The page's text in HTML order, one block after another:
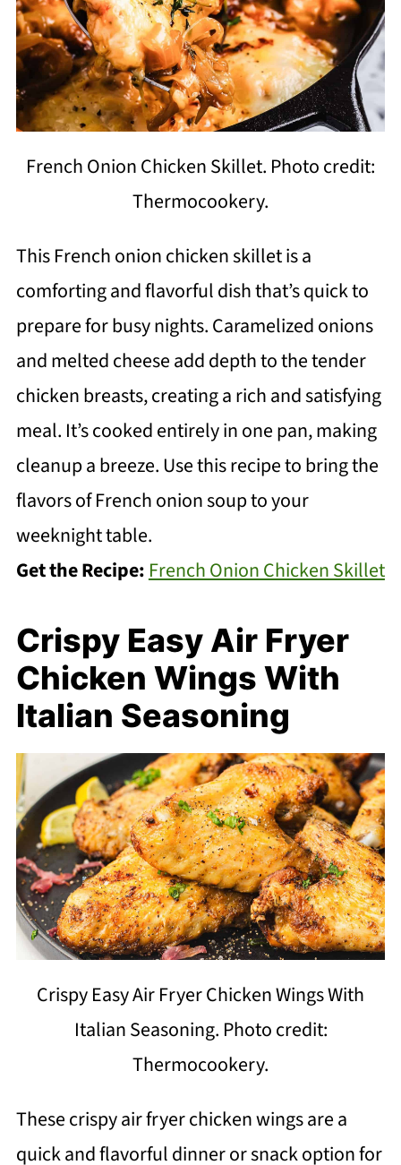
French Onion Chicken Skillet. Photo credit:
Thermocookery.
This French onion chicken skillet is a
comforting and flavorful dish that’s quick to
prepare for busy nights. Caramelized onions
and melted cheese add depth to the tender
chicken breasts, creating a rich and satisfying
meal. It’s cooked entirely in one pan, making
cleanup a breeze. Use this recipe to bring the
flavors of French onion soup to your
weeknight table.
Get the Recipe: French Onion Chicken Skillet
Crispy Easy Air Fryer
Chicken Wings With
Italian Seasoning
Crispy Easy Air Fryer Chicken Wings With
Italian Seasoning. Photo credit:
Thermocookery.
These crispy air fryer chicken wings are a
quick and flavorful dinner or snack option for